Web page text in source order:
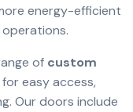
energy-efficient
of custom
easy access,
Our doors include